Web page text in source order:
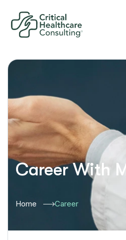
Career With
Home Career